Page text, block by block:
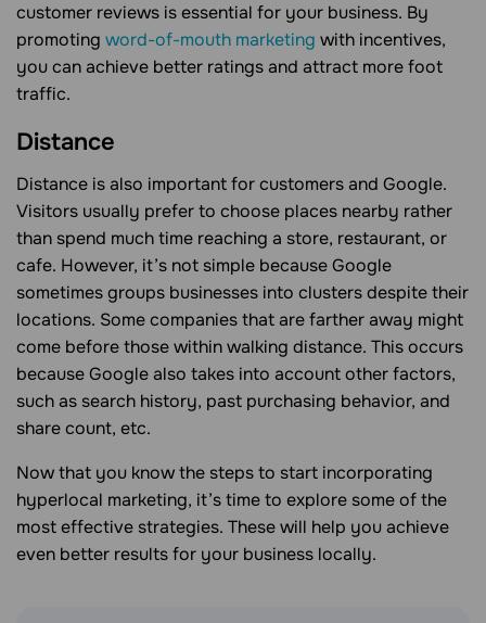
customer reviews is essential for your business. By
promoting word-of-mouth marketing with incentives,
you can achieve better ratings and attract more foot
traffic.
Distance
Distance is also important for customers and Google.
Visitors usually prefer to choose places nearby rather
than spend much time reaching a store, restaurant, or
cafe. However, it’s not simple because Google
sometimes groups businesses into clusters despite their
locations. Some companies that are farther away might
come before those within walking distance. This occurs
because Google also takes into account other factors,
such as search history, past purchasing behavior, and
share count, etc.
Now that you know the steps to start incorporating
hyperlocal marketing, it’s time to explore some of the
most effective strategies. These will help you achieve
even better results for your business locally.